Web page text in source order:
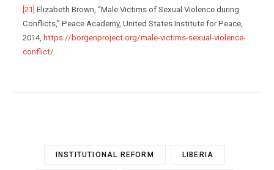
[21] Elizabeth Brown, “Male Victims of Sexual Violence during
Conflicts,” Peace Academy, United States Institute for Peace,
2014, https://borgenproject.org/male-victims-sexual-violence-
conflict/
INSTITUTIONAL REFORM LIBERIA